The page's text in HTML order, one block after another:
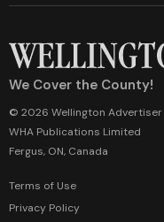
We Cover the County!
© 2026 Wellington Advertiser
WHA Publications Limited
Fergus, ON, Canada
Terms of Use
Privacy Policy